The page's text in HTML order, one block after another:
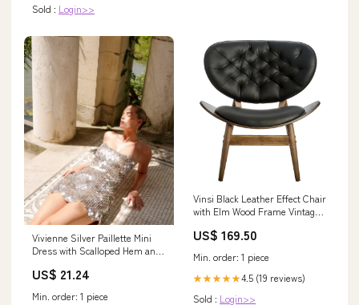
Sold : Login>>
Vivienne Silver Paillette Mini
Dress with Scalloped Hem and
US$ 21.24
Min. order: 1 piece
Vinsi Black Leather Effect Chair
with Elm Wood Frame Vintage 6
US$ 169.50
Min. order: 1 piece
★★★★★4.5 (19 reviews)
Sold : Login>>